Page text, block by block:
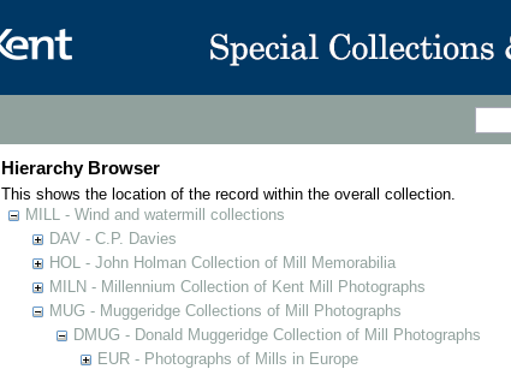
Hierarchy Browser
This shows the location of the record within the overall collection.
MILL - Wind and watermill collections
DAV - C.P. Davies
HOL - John Holman Collection of Mill Memorabilia
MILN - Millennium Collection of Kent Mill Photographs
MUG - Muggeridge Collections of Mill Photographs
DMUG - Donald Muggeridge Collection of Mill Photographs
EUR - Photographs of Mills in Europe